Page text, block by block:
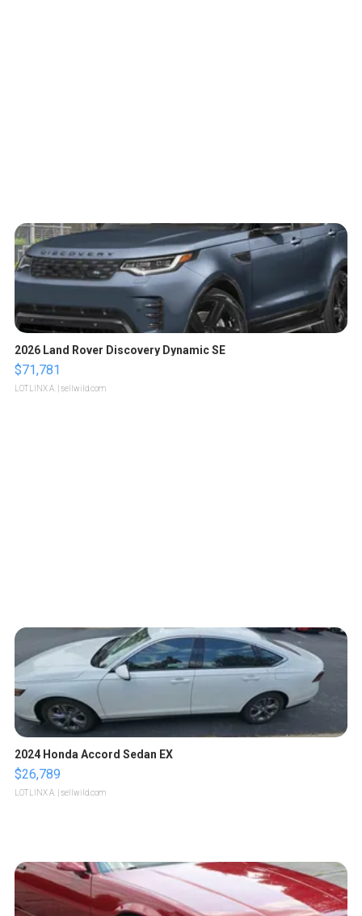
2026 Land Rover Discovery Dynamic SE
$71,781
LOTLINX A. | sellwild.com
2024 Honda Accord Sedan EX
$26,789
LOTLINX A. | sellwild.com